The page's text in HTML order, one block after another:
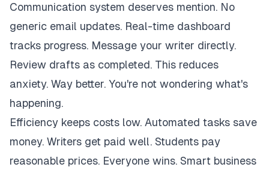
Communication system deserves mention. No
generic email updates. Real-time dashboard
tracks progress. Message your writer directly.
Review drafts as completed. This reduces
anxiety. Way better. You're not wondering what's
happening.
Efficiency keeps costs low. Automated tasks save
money. Writers get paid well. Students pay
reasonable prices. Everyone wins. Smart business